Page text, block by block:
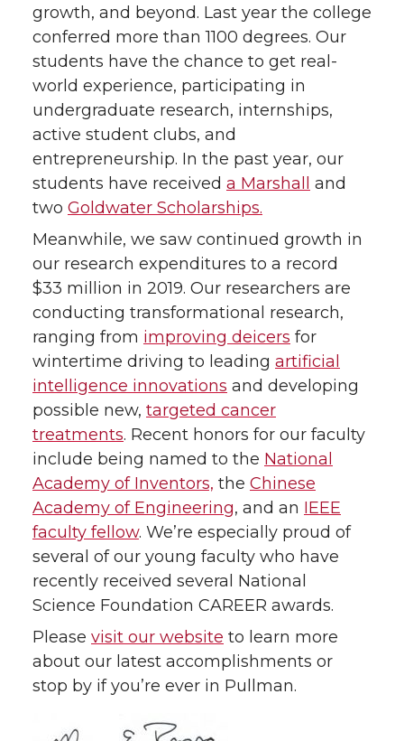
growth, and beyond. Last year the college
conferred more than 1100 degrees. Our
students have the chance to get real-
world experience, participating in
undergraduate research, internships,
active student clubs, and
entrepreneurship. In the past year, our
students have received a Marshall
and
two Goldwater Scholarships.
Meanwhile, we saw continued growth in
our research expenditures to a record
$33 million in 2019. Our researchers are
conducting transformational research,
ranging from improving deicers for
wintertime driving to leading artificial
intelligence innovations and developing
possible new, targeted cancer
treatments. Recent honors for our faculty
include being named to the National
Academy of Inventors, the Chinese
Academy of Engineering, and an IEEE
faculty fellow. We’re especially proud of
several of our young faculty who have
recently received several National
Science Foundation CAREER awards.
Please visit our website to learn more
about our latest accomplishments or
stop by if you’re ever in Pullman.